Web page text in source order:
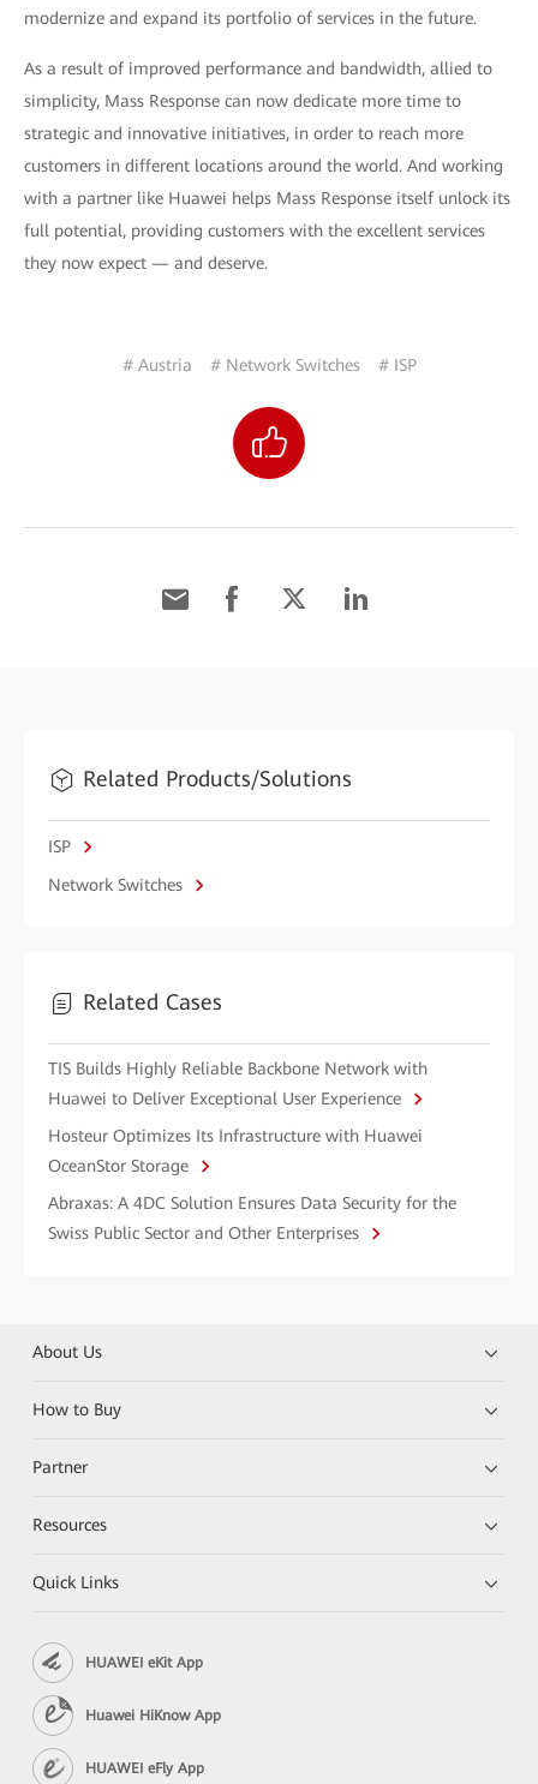
modernize and expand its portfolio of services in the future.
As a result of improved performance and bandwidth, allied to
simplicity, Mass Response can now dedicate more time to
strategic and innovative initiatives, in order to reach more
customers in different locations around the world. And working
with a partner like Huawei helps Mass Response itself unlock its
full potential, providing customers with the excellent services
they now expect — and deserve.
# Austria # Network Switches # ISP
Related Products/Solutions
ISP
Network Switches
Related Cases
TIS Builds Highly Reliable Backbone Network with
Huawei to Deliver Exceptional User Experience
Hosteur Optimizes Its Infrastructure with Huawei
OceanStor Storage
Abraxas: A 4DC Solution Ensures Data Security for the
Swiss Public Sector and Other Enterprises
About Us
How to Buy
Partner
Resources
Quick Links
HUAWEI eKit App
Huawei HiKnow App
HUAWEI eFly App